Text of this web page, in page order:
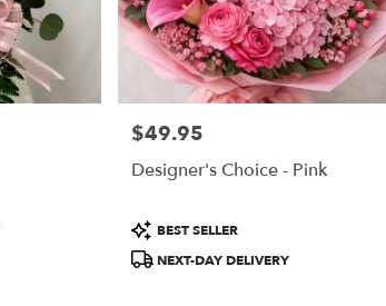
Price:
$49.95
Designer's Choice - Pink
Product
Tags:
BEST SELLER
NEXT-DAY DELIVERY